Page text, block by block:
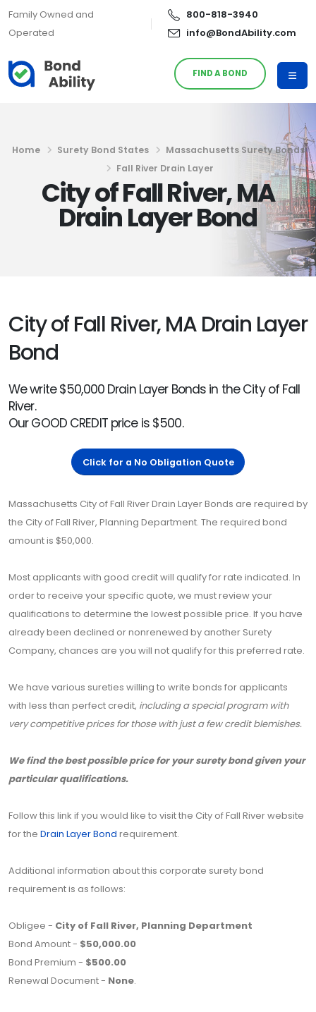
Family Owned and
Operated
800-818-3940
info@BondAbility.com
FIND A BOND
Home Surety Bond States
Massachusetts Surety Bonds
Fall River Drain Layer
City of Fall River, MA
Drain Layer Bond
City of Fall River, MA Drain Layer
Bond
We write $50,000 Drain Layer Bonds in the City of Fall
River.
Our GOOD CREDIT price is $500.
Click for a No Obligation Quote
Massachusetts City of Fall River Drain Layer Bonds are required by
the City of Fall River, Planning Department. The required bond
amount is $50,000.
Most applicants with good credit will qualify for rate indicated. In
order to receive your specific quote, we must review your
qualifications to determine the lowest possible price. If you have
already been declined or nonrenewed by another Surety
Company, chances are you will not qualify for this preferred rate.
We have various sureties willing to write bonds for applicants
with less than perfect credit, including a special program with
very competitive prices for those with just a few credit blemishes.
We find the best possible price for your surety bond given your
particular qualifications.
Follow this link if you would like to visit the City of Fall River website
for the Drain Layer Bond requirement.
Additional information about this corporate surety bond
requirement is as follows:
Obligee - City of Fall River, Planning Department
Bond Amount - $50,000.00
Bond Premium - $500.00
Renewal Document - None.